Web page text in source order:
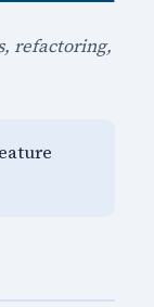
refactoring,